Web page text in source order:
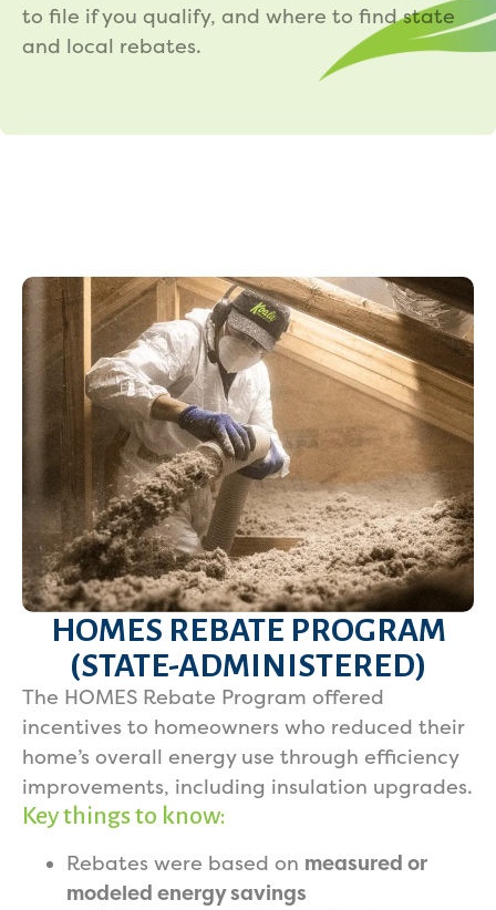
to file if you qualify, and where to find state
and local rebates.
HOMES REBATE PROGRAM
(STATE-ADMINISTERED)
The HOMES Rebate Program offered
incentives to homeowners who reduced their
home’s overall energy use through efficiency
improvements, including insulation upgrades.
Key things to know:
Rebates were based on measured or
modeled energy savings